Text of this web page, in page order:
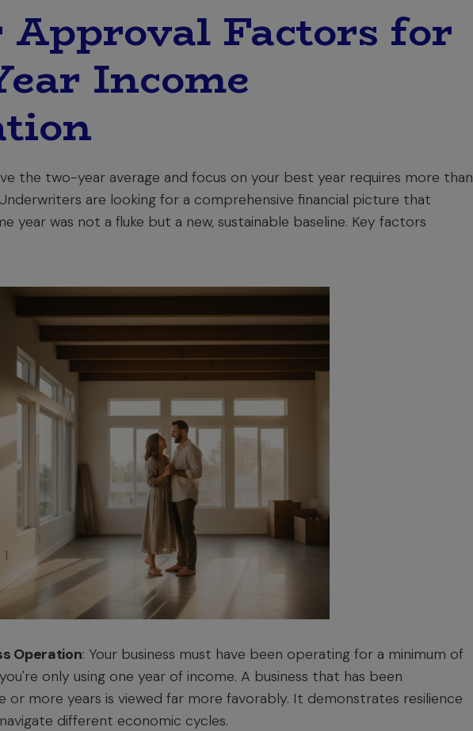
Approval Factors for
Income
the two-year average and focus on your best year requires more than
are looking for a comprehensive financial picture that
year was not a fluke but a new, sustainable baseline. Key factors
Operation: Your business must have been operating for a minimum of
only using one year of income. A business that has been
or more years is viewed far more favorably. It demonstrates resilience
different economic cycles.